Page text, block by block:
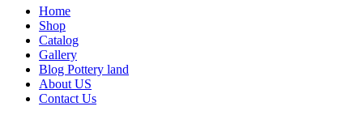
Home
Shop
Catalog
Gallery
Blog Pottery land
About US
Contact Us